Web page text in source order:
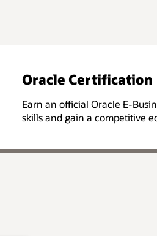
Oracle Certification
Earn an official Oracle E-
skills and gain a competitive